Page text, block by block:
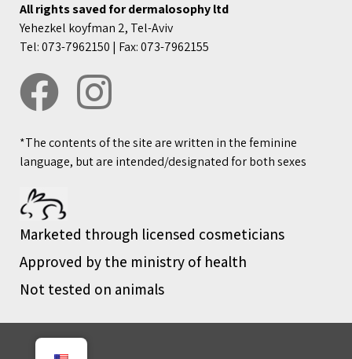
All rights saved for dermalosophy ltd
Yehezkel koyfman 2, Tel-Aviv
Tel: 073-7962150 | Fax: 073-7962155
*The contents of the site are written in the feminine
language, but are intended/designated for both sexes
Marketed through licensed cosmeticians
Approved by the ministry of health
Not tested on animals